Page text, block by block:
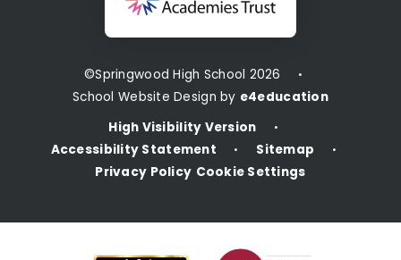
©Springwood High School 2026 •
School Website Design by e4education
High Visibility Version
•
Accessibility Statement • Sitemap •
Privacy Policy Cookie Settings